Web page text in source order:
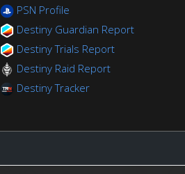
PSN Profile
Destiny Guardian Report
Destiny Trials Report
Destiny Raid Report
Destiny Tracker